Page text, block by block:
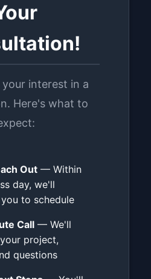
interest in a
Here's what to
Out — Within
day, we'll
to schedule
Call — We'll
project,
questions